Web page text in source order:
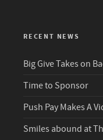
RECENT NEWS
Big Give Takes on
Time to Sponsor
Push Pay Makes A
Smiles abound at